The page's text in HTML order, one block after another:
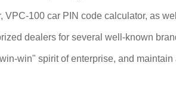
VPC-100 car PIN code calculator, as
dealers for several well-known
win" spirit of enterprise, and